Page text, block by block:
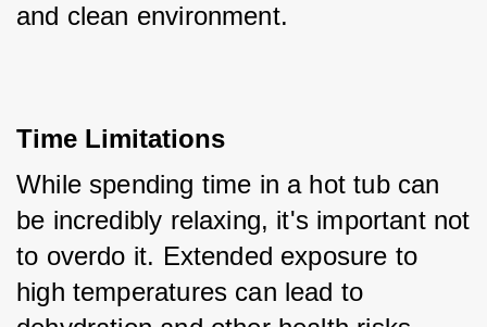
and clean environment.
Time Limitations
While spending time in a hot tub can
be incredibly relaxing, it's important not
to overdo it. Extended exposure to
high temperatures can lead to